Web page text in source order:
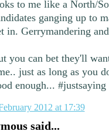
to me like a North/
ganging up to
in. Gerrymandering
you can bet they'll
just as long as you
enough... #justsaying
2012 at 17:39
said...